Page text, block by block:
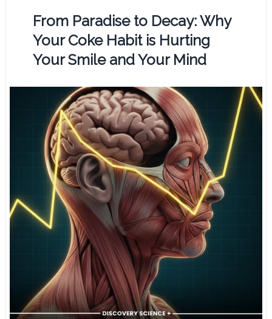
From Paradise to Decay: Why
Your Coke Habit is Hurting
Your Smile and Your Mind